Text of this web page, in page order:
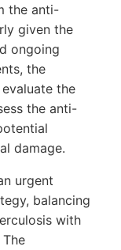
the anti-
given the
ongoing
the
the
the anti-
damage.
urgent
balancing
with